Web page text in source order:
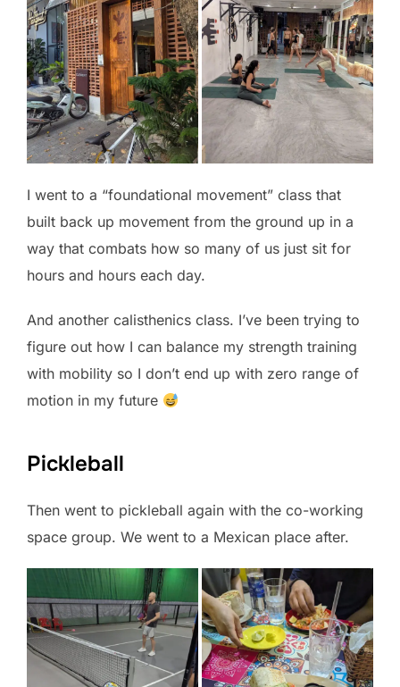
I went to a “foundational movement” class that
built back up movement from the ground up in a
way that combats how so many of us just sit for
hours and hours each day.
And another calisthenics class. I’ve been trying to
figure out how I can balance my strength training
with mobility so I don’t end up with zero range of
motion in my future
Pickleball
Then went to pickleball again with the co-working
space group. We went to a Mexican place after.